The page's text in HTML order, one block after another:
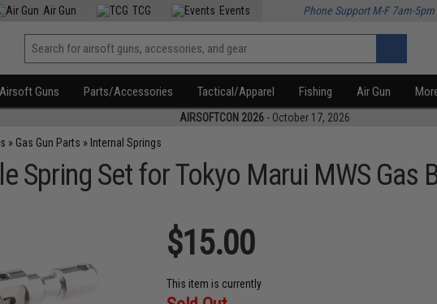
Air Gun TCG Events Phone Support M-F 7am-5pm
Airsoft Guns Parts/Accessories Tactical/Apparel Fishing Air Gun
AIRSOFTCON 2026 - October 17, 2026
» Gas Gun Parts » Internal Springs
Spring Set for Tokyo Marui MWS
$15.00
This item is currently